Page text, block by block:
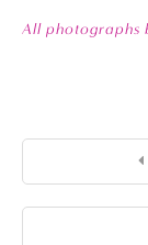
All photographs